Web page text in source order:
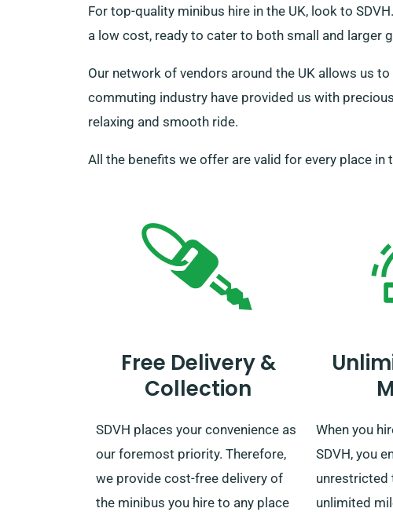
For top-quality minibus hire in the UK, look to
a low cost, ready to cater to both small and larger
Our network of vendors around the UK allows us
commuting industry have provided us with
relaxing and smooth ride.
All the benefits we offer are valid for every place
Free Delivery &
Collection
SDVH places your convenience as
our foremost priority. Therefore,
we provide cost-free delivery of
the minibus you hire to any place
When you
SDVH, you
unrestricted
unlimited